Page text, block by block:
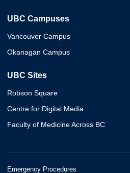
UBC Campuses
Vancouver Campus
Okanagan Campus
UBC Sites
Robson Square
Centre for Digital Media
Faculty of Medicine Across BC
Emergency Procedures